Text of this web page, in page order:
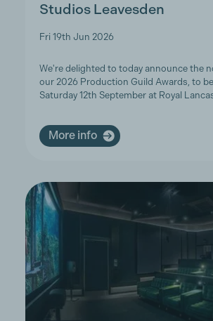
Studios Leavesden
Fri 19th Jun 2026
We're delighted to today announce the
our 2026 Production Guild Awards, to
Saturday 12th September at Royal
More info